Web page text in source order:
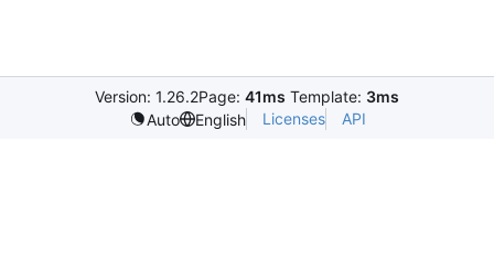
Version: 1.26.2Page: 41ms Template: 3ms
Auto
English Licenses API